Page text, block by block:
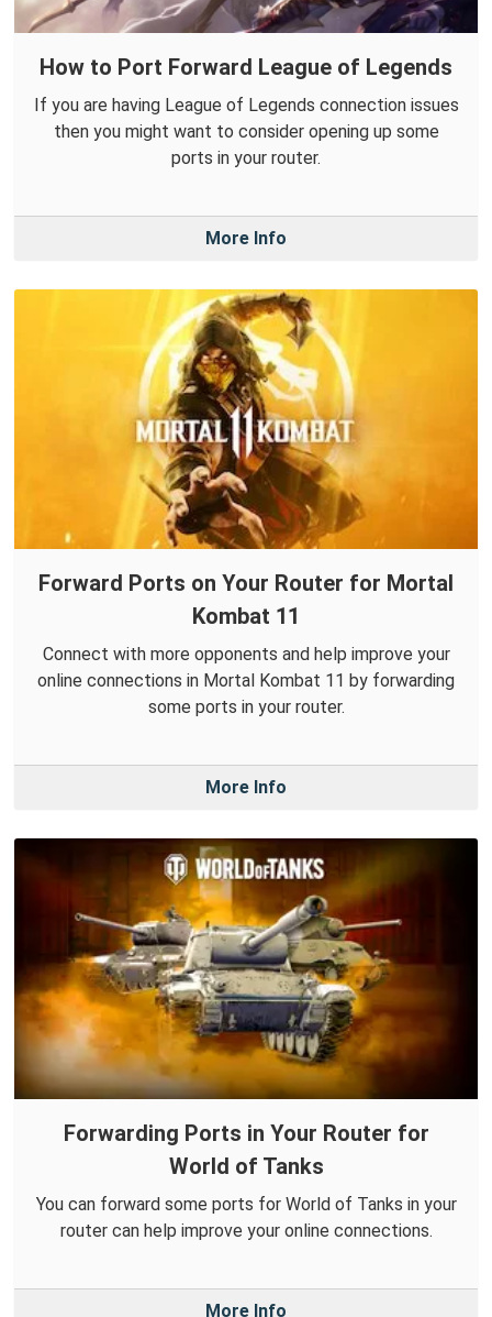
How to Port Forward League of Legends
If you are having League of Legends connection issues
then you might want to consider opening up some
ports in your router.
More Info
Forward Ports on Your Router for Mortal
Kombat 11
Connect with more opponents and help improve your
online connections in Mortal Kombat 11 by forwarding
some ports in your router.
More Info
Forwarding Ports in Your Router for
World of Tanks
You can forward some ports for World of Tanks in your
router can help improve your online connections.
More Info